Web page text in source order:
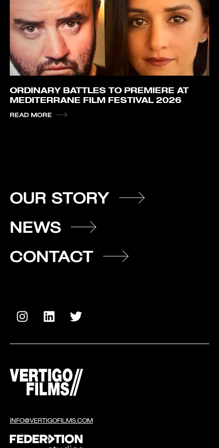
ORDINARY BATTLES TO PREMIERE AT
MEDITERRANE FILM FESTIVAL 2026
READ MORE
OUR STORY
NEWS
CONTACT
INFO@VERTIGOFILMS.COM